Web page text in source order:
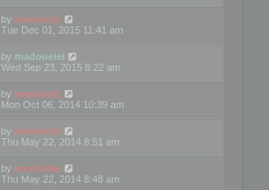
by mootools
Tue Dec 01, 2015 11:41 am
by madooeiei
Wed Sep 23, 2015 8:22 am
by mootools
Mon Oct 06, 2014 10:39 am
by mootools
Thu May 22, 2014 8:51 am
by mootools
Thu May 22, 2014 8:48 am